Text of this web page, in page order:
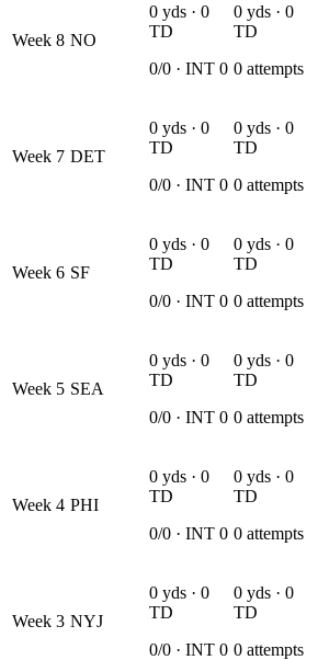
Week 8 NO
0 yds · 0
TD
0/0 · INT 0
0 yds · 0
TD
0 attempts
Week 7 DET
0 yds · 0
TD
0/0 · INT 0
0 yds · 0
TD
0 attempts
Week 6 SF
0 yds · 0
TD
0/0 · INT 0
0 yds · 0
TD
0 attempts
Week 5 SEA
0 yds · 0
TD
0/0 · INT 0
0 yds · 0
TD
0 attempts
Week 4 PHI
0 yds · 0
TD
0/0 · INT 0
0 yds · 0
TD
0 attempts
Week 3 NYJ
0 yds · 0
TD
0/0 · INT 0
0 yds · 0
TD
0 attempts